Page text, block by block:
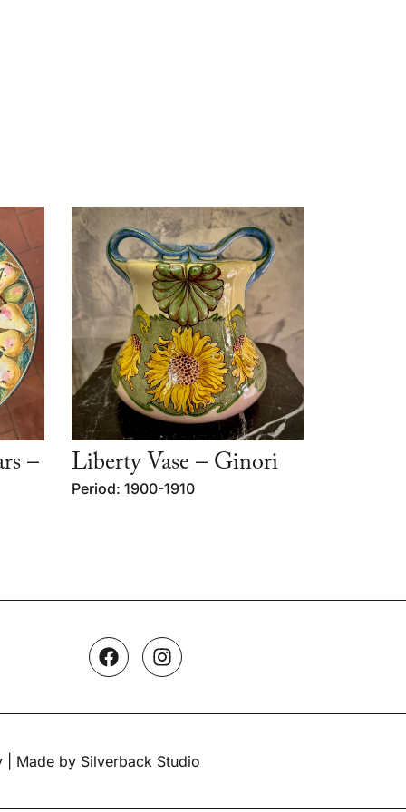
–
Liberty Vase – Ginori
Period: 1900-1910
| Made by Silverback Studio